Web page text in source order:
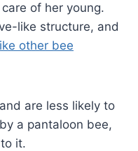
of her young.
like structure, and
other bee
are less likely to
a pantaloon bee,
it.